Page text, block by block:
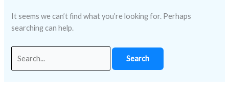
It seems we can’t find what you’re looking for. Perhaps
searching can help.